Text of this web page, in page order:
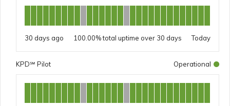
30 days ago 100.00% Today
KPD℠ Pilot Operational